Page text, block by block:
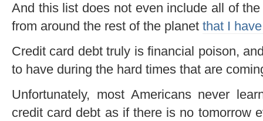
And this list does not even include all of
from around the rest of the planet that I
Credit card debt truly is financial poison,
to have during the hard times that are
Unfortunately, most Americans never
credit card debt as if there is no tomorrow